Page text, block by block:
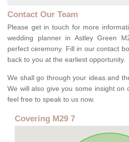
Contact Our Team
Please get in touch for more
wedding planner in Astley Green
perfect ceremony. Fill in our contact
back to you at the earliest opportunity.
We shall go through your ideas and
We will also give you some insight on
feel free to speak to us now.
Covering M29 7